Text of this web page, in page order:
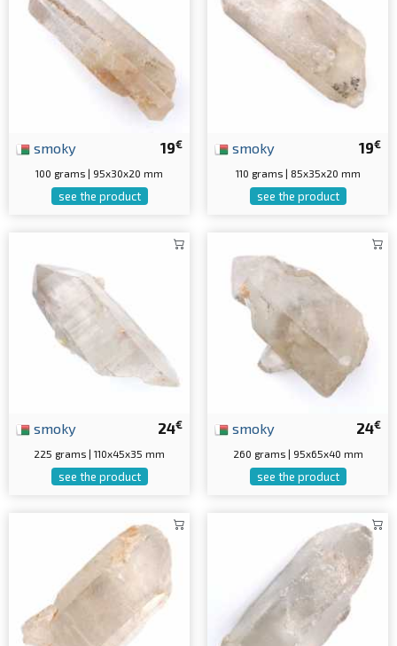
19€
smoky
100 grams | 95x30x20 mm
see the product
19€
smoky
110 grams | 85x35x20 mm
see the product
24€
smoky
225 grams | 110x45x35 mm
see the product
24€
smoky
260 grams | 95x65x40 mm
see the product